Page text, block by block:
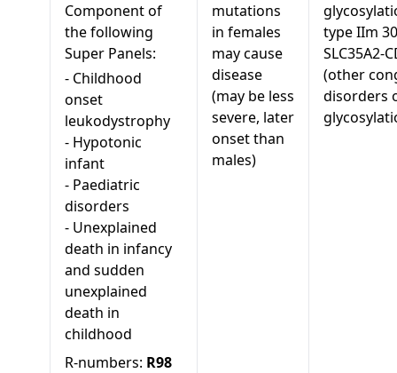
Component of
the following
Super Panels:
- Childhood
onset
leukodystrophy
- Hypotonic
infant
- Paediatric
disorders
- Unexplained
death in infancy
and sudden
unexplained
death in
childhood
R-numbers: R98
mutations
in females
may cause
disease
(may be less
severe, later
onset than
males)
type IIm
SLC35A2-
(other
disorders